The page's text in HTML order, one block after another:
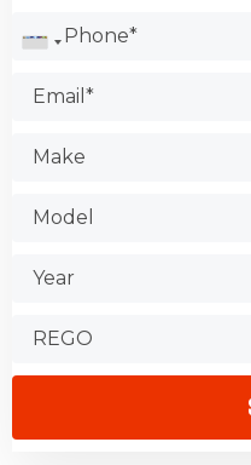
Test the shop.
Find out about